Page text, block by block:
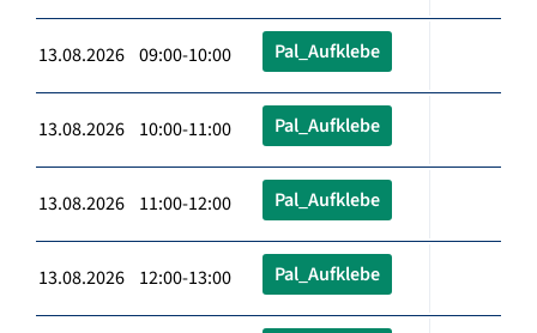
13.08.2026 09:00-10:00 Pal_Aufklebe
13.08.2026 10:00-11:00 Pal_Aufklebe
13.08.2026 11:00-12:00 Pal_Aufklebe
13.08.2026 12:00-13:00 Pal_Aufklebe